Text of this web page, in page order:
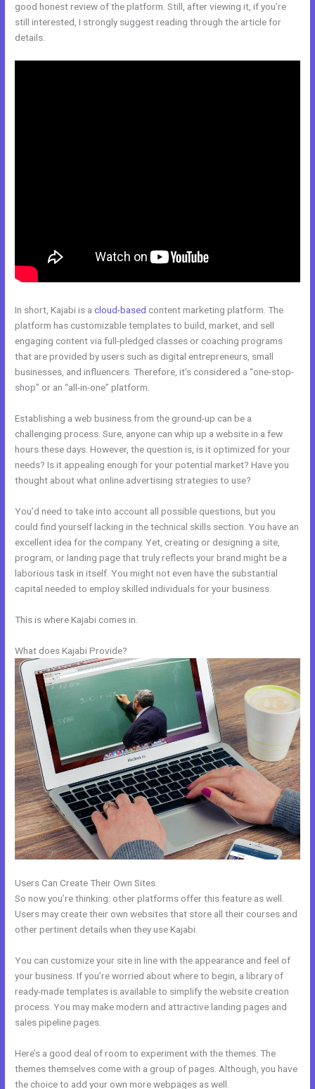
good honest review of the platform. Still, after viewing it, if you’re
still interested, I strongly suggest reading through the article for
details.
In short, Kajabi is acloud-based content marketing platform. The
platform has customizable templates to build, market, and sell
engaging content via full-pledged classes or coaching programs
that are provided by users such as digital entrepreneurs, small
businesses, and influencers. Therefore, it’s considered a “one-stop-
shop” or an “all-in-one” platform.
Establishing a web business from the ground-up can be a
challenging process. Sure, anyone can whip up a website in a few
hours these days. However, the question is, is it optimized for your
needs? Is it appealing enough for your potential market? Have you
thought about what online advertising strategies to use?
You’d need to take into account all possible questions, but you
could find yourself lacking in the technical skills section. You have an
excellent idea for the company. Yet, creating or designing a site,
program, or landing page that truly reflects your brand might be a
laborious task in itself. You might not even have the substantial
capital needed to employ skilled individuals for your business.
This is where Kajabi comes in.
What does Kajabi Provide?
Users Can Create Their Own Sites
So now you’re thinking: other platforms offer this feature as well.
Users may create their own websites that store all their courses and
other pertinent details when they use Kajabi.
You can customize your site in line with the appearance and feel of
your business. If you’re worried about where to begin, a library of
ready-made templates is available to simplify the website creation
process. You may make modern and attractive landing pages and
sales pipeline pages.
Here’s a good deal of room to experiment with the themes. The
themes themselves come with a group of pages. Although, you have
the choice to add your own more webpages as well.